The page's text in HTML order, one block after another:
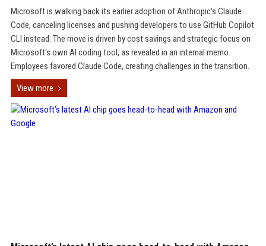
Microsoft is walking back its earlier adoption of Anthropic's Claude
Code, canceling licenses and pushing developers to use GitHub Copilot
CLI instead. The move is driven by cost savings and strategic focus on
Microsoft's own AI coding tool, as revealed in an internal memo.
Employees favored Claude Code, creating challenges in the transition.
View more